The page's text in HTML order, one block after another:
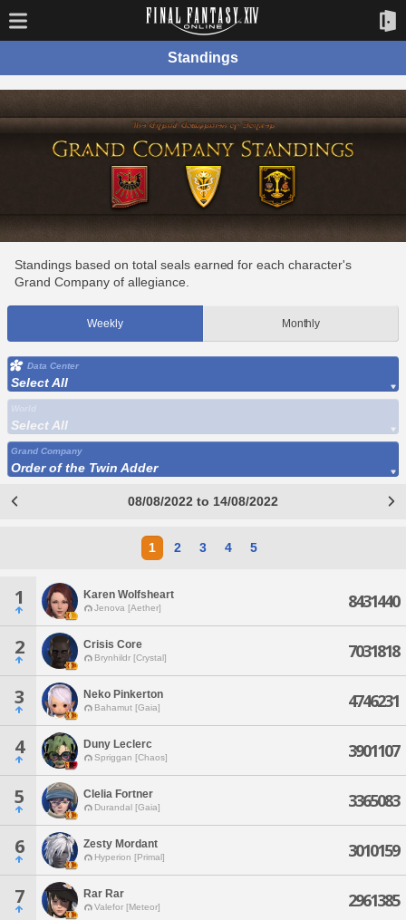
Standings
Standings based on total seals earned for each character's
Grand Company of allegiance.
Weekly Monthly
Data Center
Select All
Select All
Grand Company
Order of the Twin Adder
08/08/2022 to 14/08/2022
1 2 3 4 5
1 Karen Wolfsheart
Jenova [Aether] 8431440
2 Crisis Core
Brynhildr [Crystal] 7031818
3 Neko Pinkerton
Bahamut [Gaia] 4746231
4 Duny Leclerc
Spriggan [Chaos] 3901107
5 Clelia Fortner
Durandal [Gaia] 3365083
6 Zesty Mordant
Hyperion [Primal] 3010159
7 Rar Rar
Valefor [Meteor] 2961385